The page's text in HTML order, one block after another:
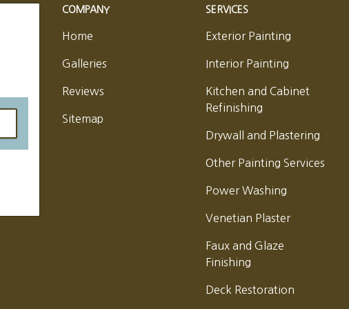
COMPANY
Home
Galleries
Reviews
Sitemap
SERVICES
Exterior Painting
Interior Painting
Kitchen and Cabinet
Refinishing
Drywall and Plastering
Other Painting Services
Power Washing
Venetian Plaster
Faux and Glaze
Finishing
Deck Restoration